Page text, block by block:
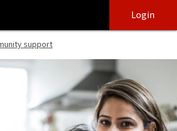
that help our customers - NAB
login
main
content
Login
support